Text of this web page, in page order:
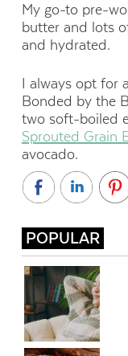
My go-to pre-
butter and lots
and hydrated.
I always opt for
Bonded by the
two soft-boiled
Sprouted Grain
avocado.
POPULAR